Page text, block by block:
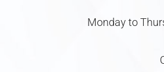
Monday to